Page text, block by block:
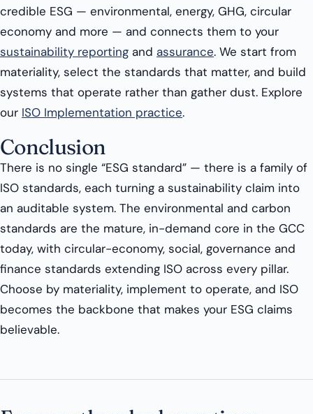
credible ESG — environmental, energy, GHG, circular
economy and more — and connects them to your
sustainability reporting and assurance. We start from
materiality, select the standards that matter, and build
systems that operate rather than gather dust. Explore
our ISO Implementation practice.
Conclusion
There is no single “ESG standard” — there is a family of
ISO standards, each turning a sustainability claim into
an auditable system. The environmental and carbon
standards are the mature, in-demand core in the GCC
today, with circular-economy, social, governance and
finance standards extending ISO across every pillar.
Choose by materiality, implement to operate, and ISO
becomes the backbone that makes your ESG claims
believable.